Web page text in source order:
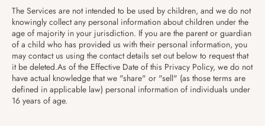
The Services are not intended to be used by children, and we do not
knowingly collect any personal information about children under the
age of majority in your jurisdiction. If you are the parent or guardian
of a child who has provided us with their personal information, you
may contact us using the contact details set out below to request that
it be deleted.As of the Effective Date of this Privacy Policy, we do not
have actual knowledge that we "share" or "sell" (as those terms are
defined in applicable law) personal information of individuals under
16 years of age.